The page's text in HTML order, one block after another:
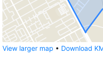
View larger map • Download